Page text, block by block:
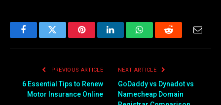
FacebookTwitter PinterestLinkedInWhatsAppReddit Email
PREVIOUS ARTICLE
6 Essential Tips to Renew
Motor Insurance Online
NEXT ARTICLE
GoDaddy vs Dynadot vs
Namecheap Domain